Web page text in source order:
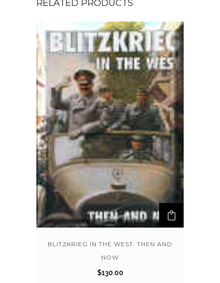
RELATED PRODUCTS
BLITZKRIEG IN THE WEST: THEN AND
NOW
$130.00